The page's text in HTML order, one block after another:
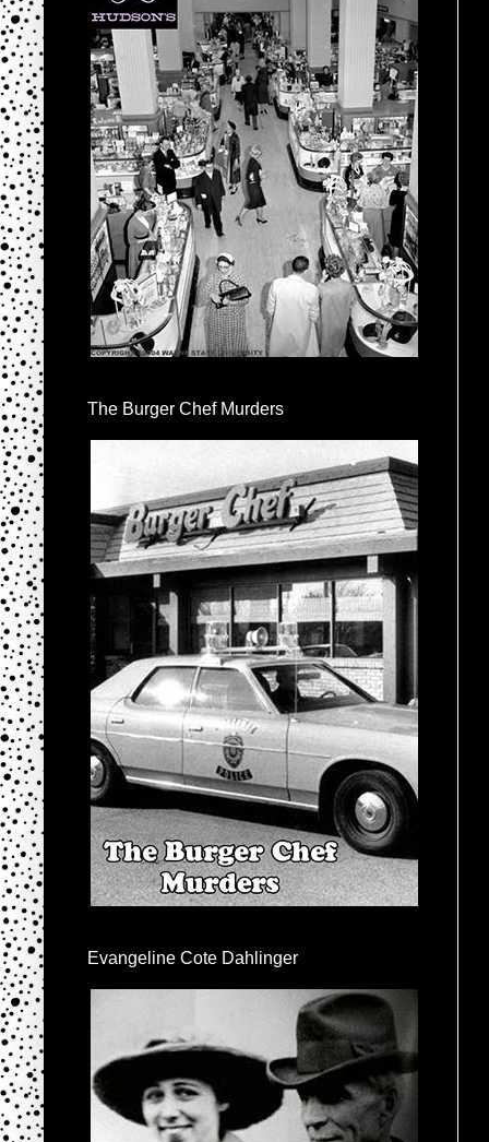
The Burger Chef Murders
Evangeline Cote Dahlinger